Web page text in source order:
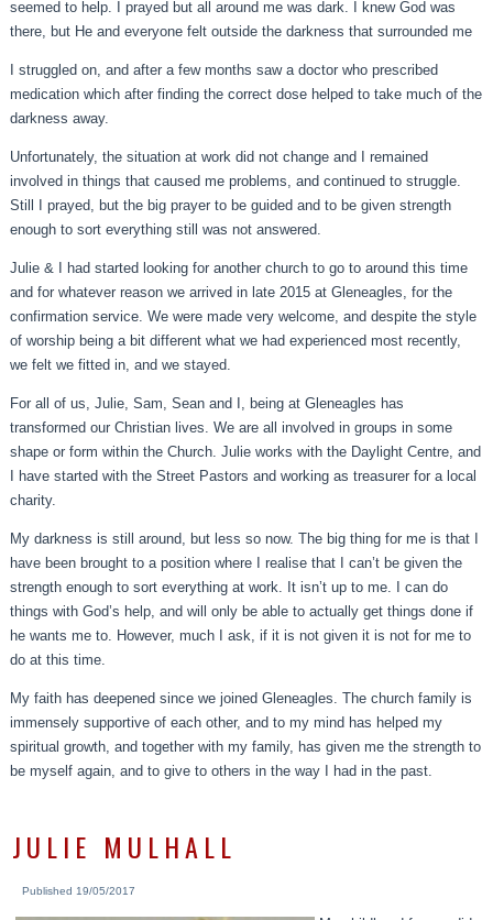
seemed to help. I prayed but all around me was dark. I knew God was
there, but He and everyone felt outside the darkness that surrounded me
I struggled on, and after a few months saw a doctor who prescribed
medication which after finding the correct dose helped to take much of the
darkness away.
Unfortunately, the situation at work did not change and I remained
involved in things that caused me problems, and continued to struggle.
Still I prayed, but the big prayer to be guided and to be given strength
enough to sort everything still was not answered.
Julie & I had started looking for another church to go to around this time
and for whatever reason we arrived in late 2015 at Gleneagles, for the
confirmation service. We were made very welcome, and despite the style
of worship being a bit different what we had experienced most recently,
we felt we fitted in, and we stayed.
For all of us, Julie, Sam, Sean and I, being at Gleneagles has
transformed our Christian lives. We are all involved in groups in some
shape or form within the Church. Julie works with the Daylight Centre, and
I have started with the Street Pastors and working as treasurer for a local
charity.
My darkness is still around, but less so now. The big thing for me is that I
have been brought to a position where I realise that I can’t be given the
strength enough to sort everything at work. It isn’t up to me. I can do
things with God’s help, and will only be able to actually get things done if
he wants me to. However, much I ask, if it is not given it is not for me to
do at this time.
My faith has deepened since we joined Gleneagles. The church family is
immensely supportive of each other, and to my mind has helped my
spiritual growth, and together with my family, has given me the strength to
be myself again, and to give to others in the way I had in the past.
JULIE MULHALL
Published 19/05/2017